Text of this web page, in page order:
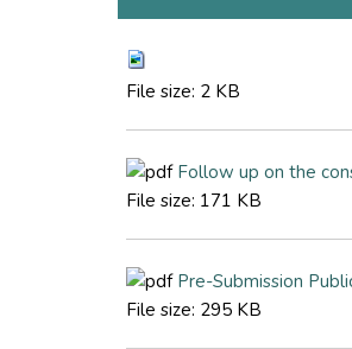
File size: 2 KB
Follow up on the
File size: 171 KB
Pre-Submission
File size: 295 KB